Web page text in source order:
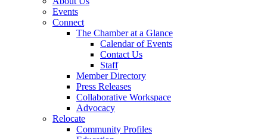
Events
Connect
The Chamber at a Glance
Calendar of Events
Contact Us
Staff
Member Directory
Press Releases
Collaborative Workspace
Advocacy
Relocate
Community Profiles